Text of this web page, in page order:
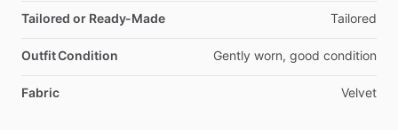
Tailored or Ready-Made Tailored
Outfit Condition Gently worn, good condition
Fabric Velvet